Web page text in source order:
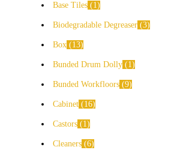
Base Tiles 1
Biodegradable Degreaser 3
Box 13
Bunded Drum Dolly 1
Bunded Workfloors 9
Cabinet 16
Castors 1
Cleaners 6